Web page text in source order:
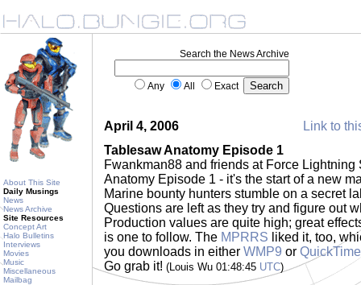
About This Site
Daily Musings
News
News Archive
Site Resources
Concept Art
Halo Bulletins
Interviews
Movies
Music
Miscellaneous
Mailbag
Search the News Archive
Any All Exact
April 4, 2006
Link to
Tablesaw Anatomy Episode 1
Fwankman88 and friends at Force Lightning
Anatomy Episode 1 - it's the start of a new
Marine bounty hunters stumble on a secret
Questions are left as they try and figure out
Production values are quite high; great
is one to follow. The MPRRS liked it, too,
you downloads in either WMP9 or QuickTime
Go grab it! (Louis Wu 01:48:45 UTC)